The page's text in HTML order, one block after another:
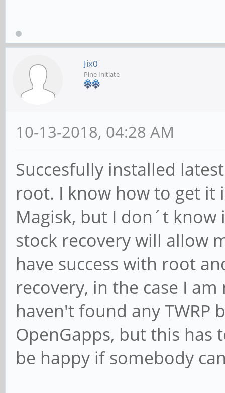
Jix0
Pine Initiate
10-13-2018, 04:28 AM
Succesfully installed
root. I know how to get it
Magisk, but I don´t
stock recovery will allow
have success with root
recovery, in the case I
haven't found any TWRP
OpenGapps, but this has
be happy if somebody